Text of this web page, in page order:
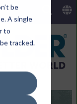
be
A single
to
tracked.